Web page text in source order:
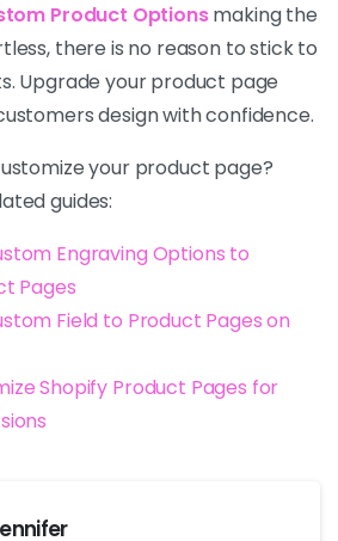
Product Optionsmaking the
there is no reason to stick to
Upgrade your product page
design with confidence.
your product page?
guides:
Engraving Options to
Pages
Field to Product Pages on
Shopify Product Pages for